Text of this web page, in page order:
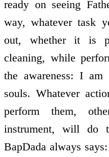
ready on seeing
way, whatever task
out, whether it is
cleaning, while
the awareness: I
souls. Whatever
perform them,
instrument, will do
BapDada always